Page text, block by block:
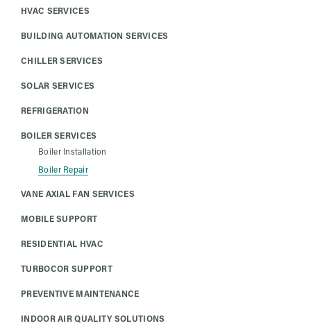
HVAC SERVICES
BUILDING AUTOMATION SERVICES
CHILLER SERVICES
SOLAR SERVICES
REFRIGERATION
BOILER SERVICES
Boiler Installation
Boiler Repair
VANE AXIAL FAN SERVICES
MOBILE SUPPORT
RESIDENTIAL HVAC
TURBOCOR SUPPORT
PREVENTIVE MAINTENANCE
INDOOR AIR QUALITY SOLUTIONS